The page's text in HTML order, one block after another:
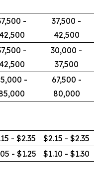
-
42,500
37,500 -
42,500
-
42,500
30,000 -
37,500
-
67,500 -
80,000
- $2.35
$2.15 - $2.35
- $1.25
$1.10 - $1.30